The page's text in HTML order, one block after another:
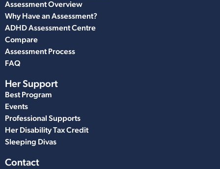
Assessment Overview
Why Have an Assessment?
ADHD Assessment Centre
Compare
Assessment Process
FAQ
Her Support
Best Program
Events
Professional Supports
Her Disability Tax Credit
Sleeping Divas
Contact